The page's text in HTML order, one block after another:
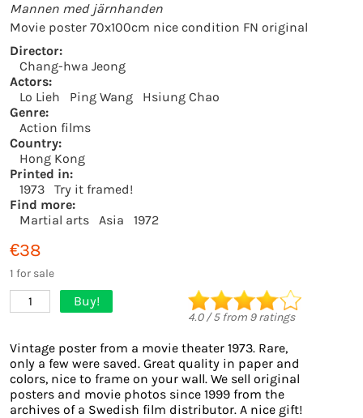
Mannen med järnhanden
Movie poster 70x100cm nice condition FN original
Director:
Chang-hwa Jeong
Actors:
Lo Lieh
Ping Wang
Hsiung Chao
Genre:
Action films
Country:
Hong Kong
Printed in:
1973
Try it framed!
Find more:
Martial arts
Asia 1972
€38
1 for sale
1 Buy!
4.0/5from 9ratings
Vintage poster from a movie theater 1973. Rare,
only a few were saved. Great quality in paper and
colors, nice to frame on your wall. We sell original
posters and movie photos since 1999 from the
archives of a Swedish film distributor. A nice gift!